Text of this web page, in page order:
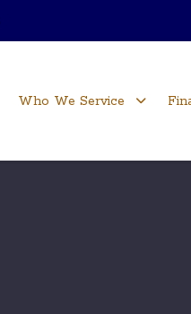
Who We Service